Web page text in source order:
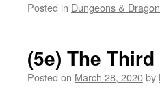
Posted in Dungeons &
(5e) The
Posted on March 28, 2020by